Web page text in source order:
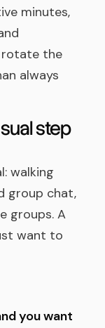
minutes,
rotate the
always
step
walking
group chat,
groups. A
want to
you want